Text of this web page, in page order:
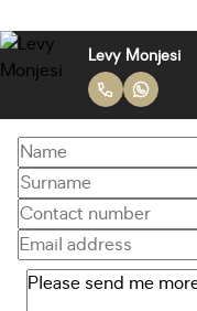
Levy Monjesi